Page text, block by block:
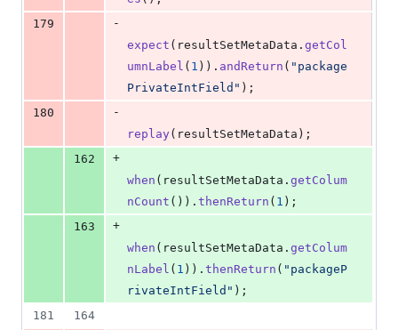
179
-
expect ( resultSetMetaData . getCol
umnLabel ( 1 )). andReturn ( "package
PrivateIntField" );
180
-
replay ( resultSetMetaData );
162
+
when ( resultSetMetaData . getColum
nCount ()). thenReturn ( 1 );
163
+
when ( resultSetMetaData . getColum
nLabel ( 1 )). thenReturn ( "packageP
rivateIntField" );
181
164